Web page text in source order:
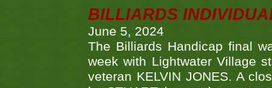
BILLIARDS
June 5, 2024
The Billiards Handicap final
week with Lightwater Village
veteran KELVIN JONES. A